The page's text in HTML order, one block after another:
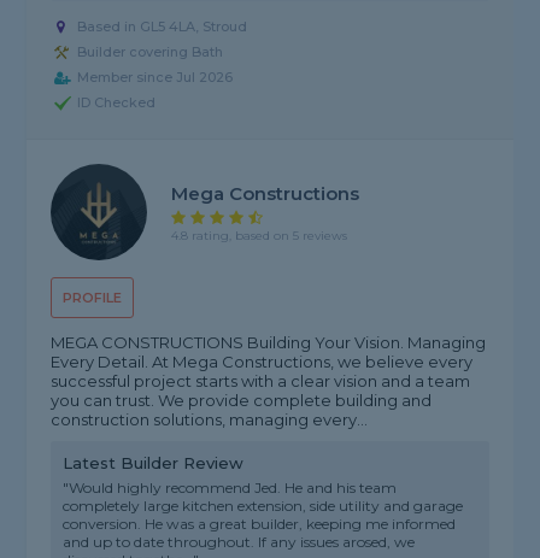
Based in GL5 4LA, Stroud
Builder covering Bath
Member since Jul 2026
ID Checked
PROFILE
Mega Constructions
4.8 rating, based on 5 reviews
MEGA CONSTRUCTIONS Building Your Vision. Managing
Every Detail. At Mega Constructions, we believe every
successful project starts with a clear vision and a team
you can trust. We provide complete building and
construction solutions, managing every...
Latest Builder Review
"Would highly recommend Jed. He and his team
completely large kitchen extension, side utility and garage
conversion. He was a great builder, keeping me informed
and up to date throughout. If any issues arosed, we